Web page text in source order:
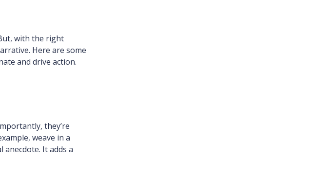
with the right
Here are some
and drive action.
they’re
weave in a
anecdote. It adds a